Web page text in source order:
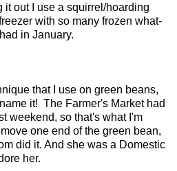
it out I use a squirrel/hoarding
with so many frozen what-
in January.
that I use on green beans,
it! The Farmer's Market had
weekend, so that's what I'm
one end of the green bean,
did it. And she was a Domestic
her.